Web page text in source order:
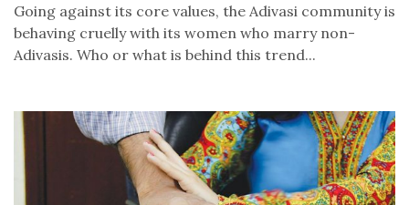
Going against its core values, the Adivasi community is
behaving cruelly with its women who marry non-
Adivasis. Who or what is behind this trend...